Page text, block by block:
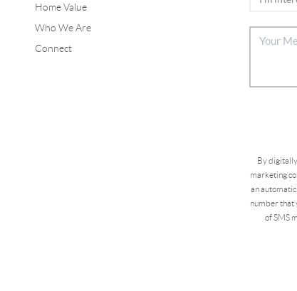
Home Value
Who We Are
Connect
By
marketing
an
number that
of SMS